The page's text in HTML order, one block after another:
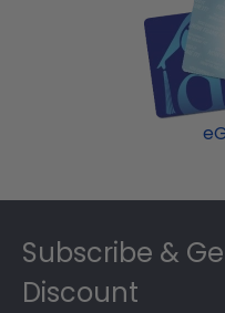
Footer
Subscribe &
Discount